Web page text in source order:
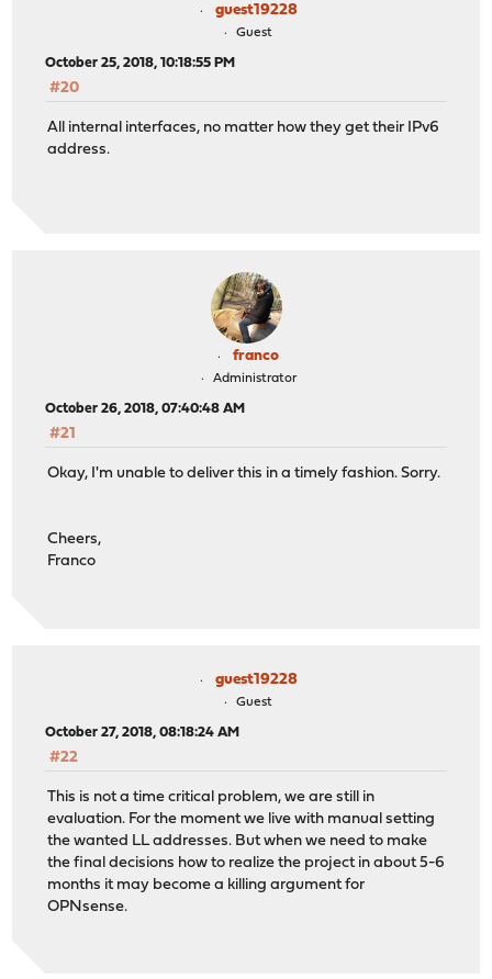
guest19228
Guest
October 25, 2018, 10:18:55 PM
#20
All internal interfaces, no matter how they get their IPv6
address.
franco
Administrator
October 26, 2018, 07:40:48 AM
#21
Okay, I'm unable to deliver this in a timely fashion. Sorry.
Cheers,
Franco
guest19228
Guest
October 27, 2018, 08:18:24 AM
#22
This is not a time critical problem, we are still in
evaluation. For the moment we live with manual setting
the wanted LL addresses. But when we need to make
the final decisions how to realize the project in about 5-6
months it may become a killing argument for
OPNsense.